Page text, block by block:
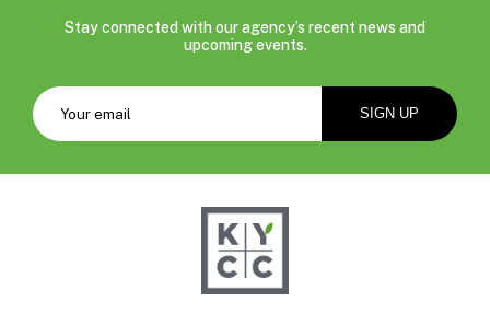
Stay connected with our agency’s recent news and
upcoming events.